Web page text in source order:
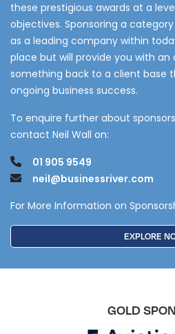
these prestigious awards at a
objectives. Sponsoring a
as a leading company within
place but will provide you with
something back to a client base
ongoing business success.
To enquire further about
contact Neil Wall on:
01 905 9549
neil@businessriver.com
For More Information on
GOLD